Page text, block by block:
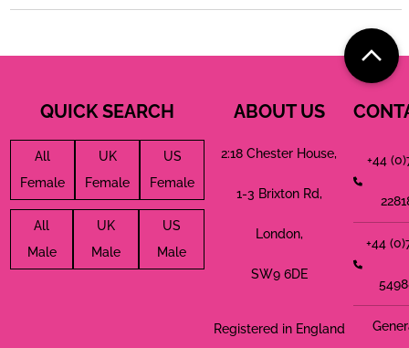
QUICK SEARCH
All
Female
UK
Female
US
Female
All
Male
UK
Male
US
Male
ABOUT US
2:18 Chester House,
1-3 Brixton Rd,
London,
SW9 6DE
Registered in England
+44
+44